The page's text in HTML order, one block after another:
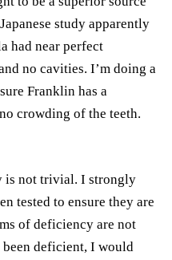
study apparently
had near perfect
no cavities. I’m doing a
Franklin has a
crowding of the teeth.
is not trivial. I strongly
tested to ensure they are
of deficiency are not
deficient, I would